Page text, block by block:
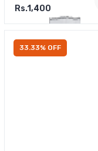
Rs.1,400
33.33% OFF